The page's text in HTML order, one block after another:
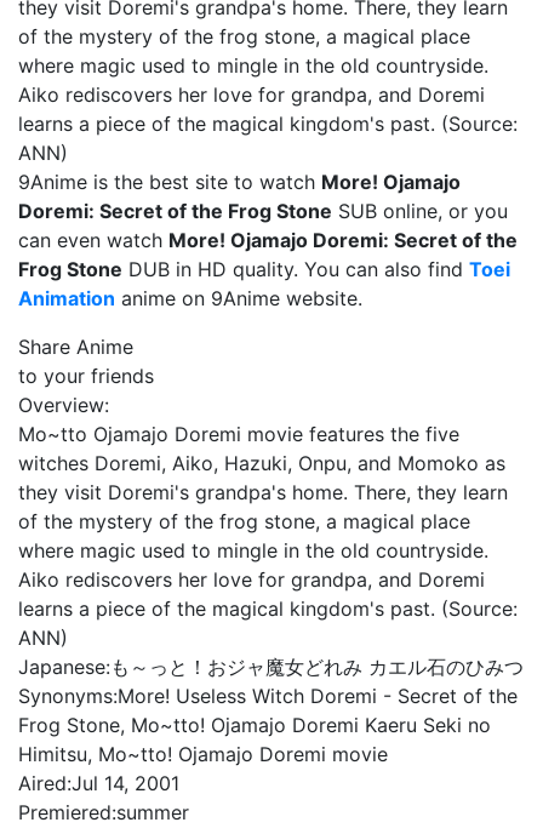
they visit Doremi's grandpa's home. There, they learn
of the mystery of the frog stone, a magical place
where magic used to mingle in the old countryside.
Aiko rediscovers her love for grandpa, and Doremi
learns a piece of the magical kingdom's past. (Source:
ANN)
9Anime is the best site to watch More! Ojamajo
Doremi: Secret of the Frog Stone SUB online, or you
can even watch More! Ojamajo Doremi: Secret of the
Frog Stone DUB in HD quality. You can also find Toei
Animation anime on 9Anime website.
Share Anime
to your friends
Overview:
Mo~tto Ojamajo Doremi movie features the five
witches Doremi, Aiko, Hazuki, Onpu, and Momoko as
they visit Doremi's grandpa's home. There, they learn
of the mystery of the frog stone, a magical place
where magic used to mingle in the old countryside.
Aiko rediscovers her love for grandpa, and Doremi
learns a piece of the magical kingdom's past. (Source:
ANN)
Japanese:も～っと！おジャ魔女どれみ カエル石のひみつ
Synonyms:More! Useless Witch Doremi - Secret of the
Frog Stone, Mo~tto! Ojamajo Doremi Kaeru Seki no
Himitsu, Mo~tto! Ojamajo Doremi movie
Aired:Jul 14, 2001
Premiered:summer